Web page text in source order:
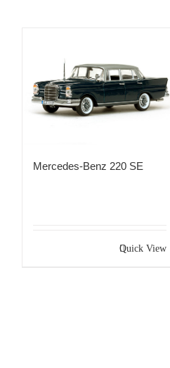
Mercedes-Benz 220 SE
Quick View